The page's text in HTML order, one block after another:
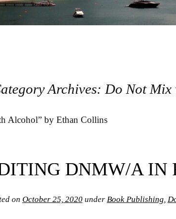
Archives: Do Not
Alcohol” by Ethan Collins
DNMW/A IN
on October 25, 2020under Book Publishing